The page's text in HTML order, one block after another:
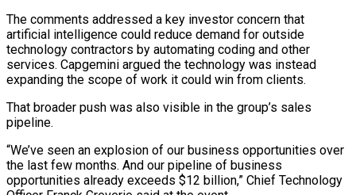
The comments addressed a key investor concern that
artificial intelligence ​could reduce demand for outside
technology contractors by automating coding and other
services. Capgemini argued the technology was ⁠instead
expanding the scope of work ⁠it could win from clients.
That broader push ​was also visible in the group’s sales
pipeline.
“We’ve seen an ​explosion of our business opportunities over
the last few ‌months. And our pipeline of business
opportunities already exceeds $12 billion,” Chief Technology